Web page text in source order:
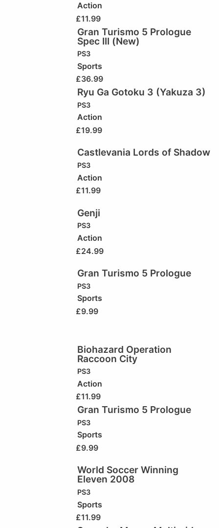
Action
£11.99
Gran Turismo 5 Prologue
Spec III (New)
PS3
Sports
£36.99
Ryu Ga Gotoku 3 (Yakuza 3)
PS3
Action
£19.99
Castlevania Lords of Shadow
PS3
Action
£11.99
Genji
PS3
Action
£24.99
Gran Turismo 5 Prologue
PS3
Sports
£9.99
Biohazard Operation
Raccoon City
PS3
Action
£11.99
Gran Turismo 5 Prologue
PS3
Sports
£9.99
World Soccer Winning
Eleven 2008
PS3
Sports
£11.99